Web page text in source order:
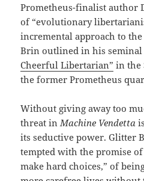
Prometheus-finalist author
of “evolutionary
incremental approach to
Brin outlined in his seminal
Cheerful Libertarian” in the
the former Prometheus
Without giving away too
threat inMachine Vendetta
its seductive power. Glitter
tempted with the promise
make hard choices,” of